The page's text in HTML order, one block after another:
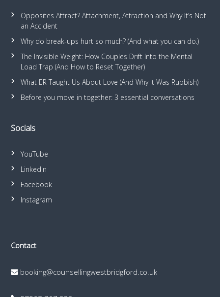
Opposites Attract? Attachment, Attraction and Why It’s Not
an Accident
Why do break-ups hurt so much? (And what you can do.)
The Invisible Weight: How Couples Drift Into the Mental
Load Trap (And How to Reset Together)
What ER Taught Us About Love (And Why It Was Rubbish)
Before you move in together: 3 essential conversations
Socials
YouTube
LinkedIn
Facebook
Instagram
Contact
booking@counsellingwestbridgford.co.uk